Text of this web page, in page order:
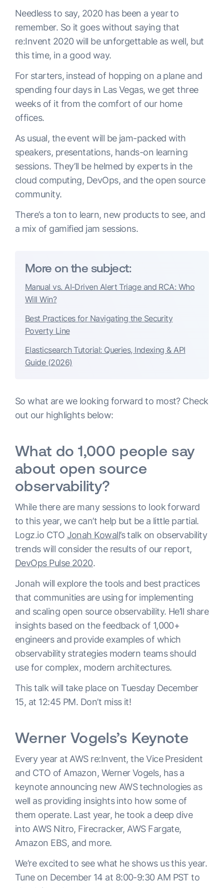
Needless to say, 2020 has been a year to
remember. So it goes without saying that
re:Invent 2020 will be unforgettable as well, but
this time, in a good way.
For starters, instead of hopping on a plane and
spending four days in Las Vegas, we get three
weeks of it from the comfort of our home
offices.
As usual, the event will be jam-packed with
speakers, presentations, hands-on learning
sessions. They’ll be helmed by experts in the
cloud computing, DevOps, and the open source
community.
There’s a ton to learn, new products to see, and
a mix of gamified jam sessions.
More on the subject:
Manual vs. AI-Driven Alert Triage and RCA: Who
Will Win?
Best Practices for Navigating the Security
Poverty Line
Elasticsearch Tutorial: Queries, Indexing & API
Guide (2026)
So what are we looking forward to most? Check
out our highlights below:
What do 1,000 people say
about open source
observability?
While there are many sessions to look forward
to this year, we can’t help but be a little partial.
Logz.io CTO Jonah Kowall’s talk on observability
trends will consider the results of our report,
DevOps Pulse 2020.
Jonah will explore the tools and best practices
that communities are using for implementing
and scaling open source observability. He’ll share
insights based on the feedback of 1,000+
engineers and provide examples of which
observability strategies modern teams should
use for complex, modern architectures.
This talk will take place on Tuesday December
15, at 12:45 PM. Don’t miss it!
Werner Vogels’s Keynote
Every year at AWS re:Invent, the Vice President
and CTO of Amazon, Werner Vogels, has a
keynote announcing new AWS technologies as
well as providing insights into how some of
them operate. Last year, he took a deep dive
into AWS Nitro, Firecracker, AWS Fargate,
Amazon EBS, and more.
We’re excited to see what he shows us this year.
Tune on December 14 at 8:00-9:30 AM PST to